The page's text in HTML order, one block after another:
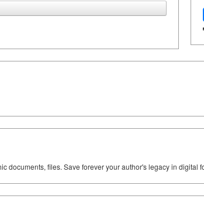
documents, files. Save forever your author's legacy in digital